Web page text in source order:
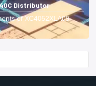
Distributor
of XC4052XLA09-